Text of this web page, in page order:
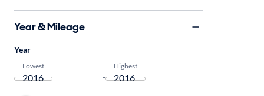
Year & Mileage
Year
Lowest
-
Highest